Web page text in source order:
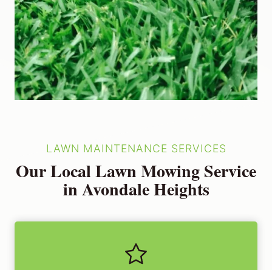
LAWN MAINTENANCE SERVICES
Our Local Lawn Mowing Service
in Avondale Heights